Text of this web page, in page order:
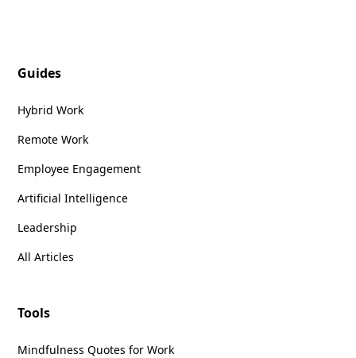
Guides
Hybrid Work
Remote Work
Employee Engagement
Artificial Intelligence
Leadership
All Articles
Tools
Mindfulness Quotes for Work